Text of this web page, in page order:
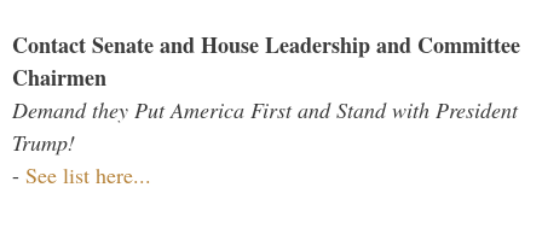
Contact Senate and House Leadership and Committee
Chairmen
Demand they Put America First and Stand with President
Trump!
- See list here...